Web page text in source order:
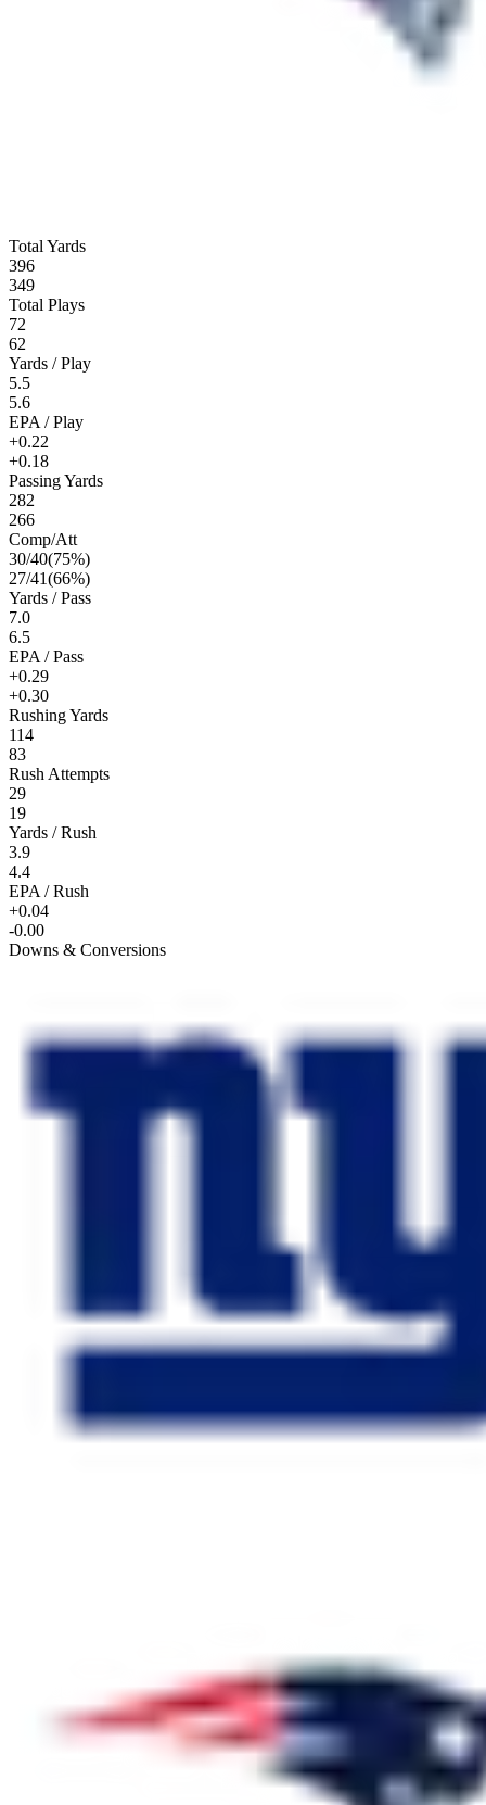
Total Yards
396
349
Total Plays
72
62
Yards / Play
5.5
5.6
EPA / Play
+0.22
+0.18
Passing Yards
282
266
Comp/Att
30/40(75%)
27/41(66%)
Yards / Pass
7.0
6.5
EPA / Pass
+0.29
+0.30
Rushing Yards
114
83
Rush Attempts
29
19
Yards / Rush
3.9
4.4
EPA / Rush
+0.04
-0.00
Downs & Conversions